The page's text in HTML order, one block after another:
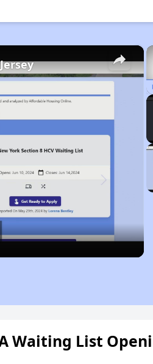
×
Waiting List